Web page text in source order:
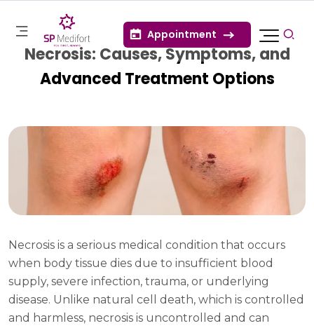
Appointment
Necrosis: Causes, Symptoms, and
Advanced Treatment Options
Necrosis is a serious medical condition that occurs
when body tissue dies due to insufficient blood
supply, severe infection, trauma, or underlying
disease. Unlike natural cell death, which is controlled
and harmless, necrosis is uncontrolled and can